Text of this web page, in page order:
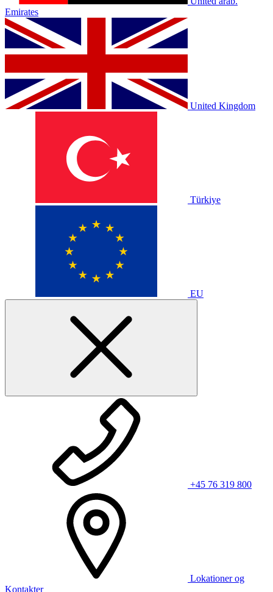
Emirates
United Kingdom
Türkiye
EU
+45 76 319 800
Lokationer og
Kontakter